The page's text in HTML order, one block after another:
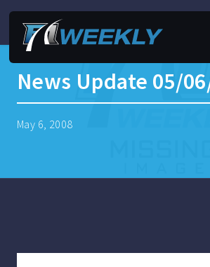
News Update 05/
May 6, 2008